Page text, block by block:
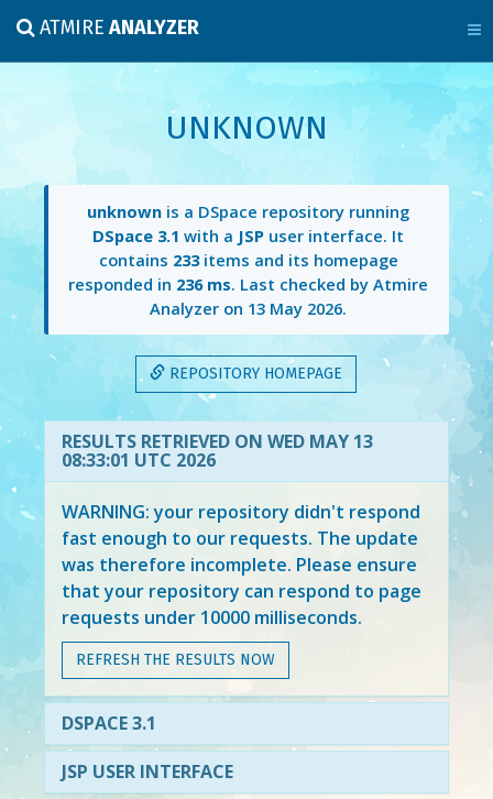
ATMIREANALYZER
UNKNOWN
unknown is a DSpace repository running
DSpace 3.1 with a JSP user interface. It
contains 233items and its homepage
responded in 236 ms. Last checked by Atmire
Analyzer on 13 May 2026.
REPOSITORY HOMEPAGE
RESULTS RETRIEVED ON WED MAY 13
08:33:01 UTC 2026
WARNING: your repository didn't respond
fast enough to our requests. The update
was therefore incomplete. Please ensure
that your repository can respond to page
requests under 10000 milliseconds.
REFRESH THE RESULTS NOW
DSPACE 3.1
JSP USER INTERFACE